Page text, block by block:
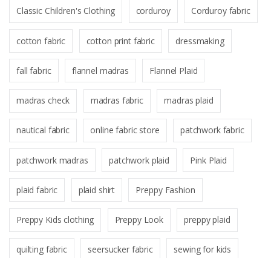
Classic Children's Clothing corduroy Corduroy fabric
cotton fabric cotton print fabric dressmaking
fall fabric flannel madras Flannel Plaid
madras check madras fabric madras plaid
nautical fabric online fabric store patchwork fabric
patchwork madras patchwork plaid Pink Plaid
plaid fabric plaid shirt Preppy Fashion
Preppy Kids clothing Preppy Look preppy plaid
quilting fabric seersucker fabric sewing for kids